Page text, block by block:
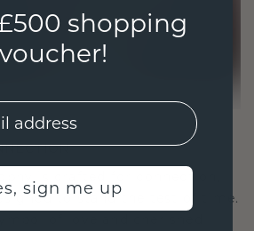
is crafted for connection,
to stand the test of time.
of love and cherished
shopping
voucher!
sign me up